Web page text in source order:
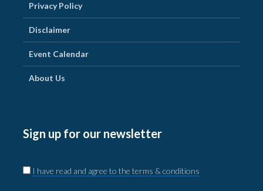
Privacy Policy
Disclaimer
Event Calendar
About Us
Sign up for our newsletter
I have read and agree to the terms & conditions